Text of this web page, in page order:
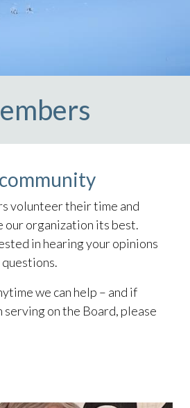
volunteer their time and
our organization its best.
in hearing your opinions
we can help – and if
on the Board, please